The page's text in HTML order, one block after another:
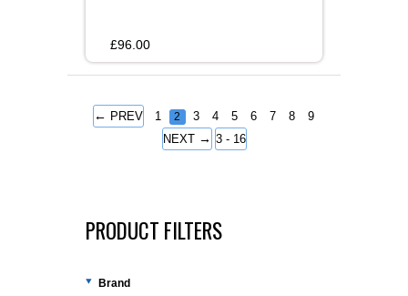
£96.00
← PREV 1 2 3 4 5 6 7 8
9
NEXT → 3 - 16
PRODUCT FILTERS
Brand